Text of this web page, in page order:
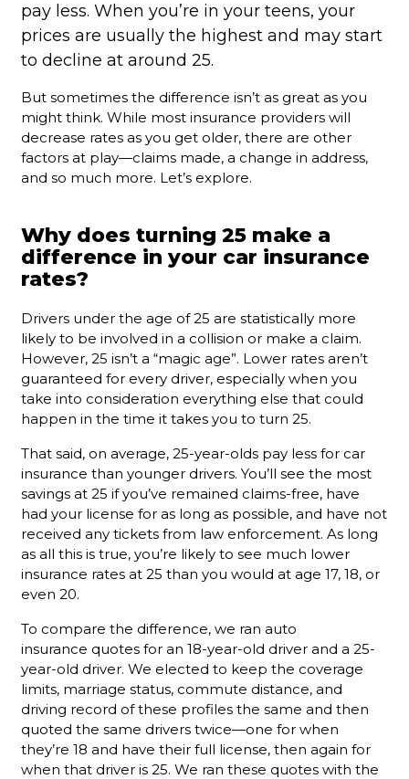
pay less. When you’re in your teens, your
prices are usually the highest and may start
to decline at around 25.
But sometimes the difference isn’t as great as you
might think. While most insurance providers will
decrease rates as you get older, there are other
factors at play—claims made, a change in address,
and so much more. Let’s explore.
Why does turning 25 make a
difference in your car insurance
rates?
Drivers under the age of 25 are statistically more
likely to be involved in a collision or make a claim.
However, 25 isn’t a “magic age”. Lower rates aren’t
guaranteed for every driver, especially when you
take into consideration everything else that could
happen in the time it takes you to turn 25.
That said, on average, 25-year-olds pay less for car
insurance than younger drivers. You’ll see the most
savings at 25 if you’ve remained claims-free, have
had your license for as long as possible, and have not
received any tickets from law enforcement. As long
as all this is true, you’re likely to see much lower
insurance rates at 25 than you would at age 17, 18, or
even 20.
To compare the difference, we ran auto
insurance quotes for an 18-year-old driver and a 25-
year-old driver. We elected to keep the coverage
limits, marriage status, commute distance, and
driving record of these profiles the same and then
quoted the same drivers twice—one for when
they’re 18 and have their full license, then again for
when that driver is 25. We ran these quotes with the